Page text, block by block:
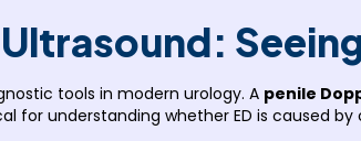
tools in modern urology. A penile
for understanding whether ED is caused by